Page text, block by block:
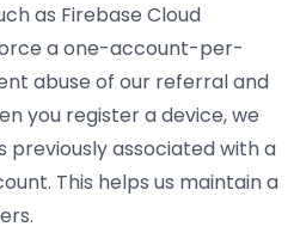
as Firebase Cloud
a one-account-per-
abuse of our referral and
you register a device, we
associated with a
This helps us maintain a